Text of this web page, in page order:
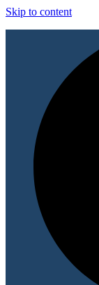
Skip to content